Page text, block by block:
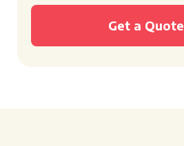
Get a Quote